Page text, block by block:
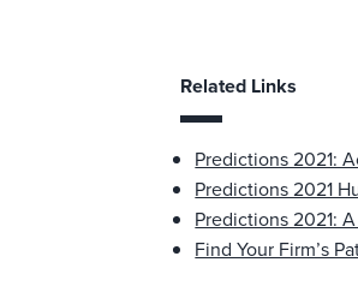
Related Links
Predictions 2021:
Predictions 2021
Predictions 2021:
Find Your Firm’s